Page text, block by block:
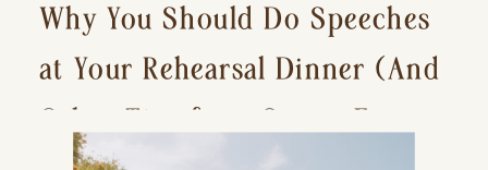
Why You Should Do Speeches
at Your Rehearsal Dinner (And
Other Tips for a Stress-Free